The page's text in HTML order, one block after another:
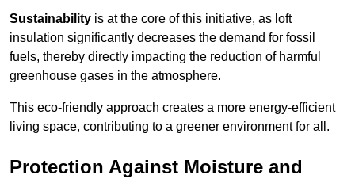
Sustainability is at the core of this initiative, as loft
insulation significantly decreases the demand for fossil
fuels, thereby directly impacting the reduction of harmful
greenhouse gases in the atmosphere.
This eco-friendly approach creates a more energy-efficient
living space, contributing to a greener environment for all.
Protection Against Moisture and